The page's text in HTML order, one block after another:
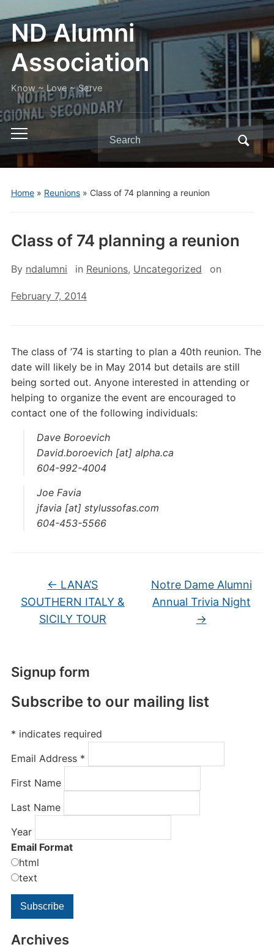
ND Alumni
Association
Know ~ Love ~ Serve
Toggle
mobile
menu
for:
Home» Reunions» Class of 74 planning a reunion
Signup form
Subscribe to our mailing list
* indicates required
Email Address *
First Name
Last Name
Year
Email Format
html
text
Archives
Class of 74 planning a reunion
By ndalumni in Reunions, Uncategorized on
February 7, 2014
The class of ’74 is starting to plan a 40th reunion. The
date will likely be in May 2014 but details are still
being sorted out. Anyone interested in attending or
helping to organize the event are encouraged to
contact one of the following individuals:
Dave Boroevich
David.boroevich [at] alpha.ca
604-992-4004
Joe Favia
jfavia [at] stylussofas.com
604-453-5566
← LANA’S
SOUTHERN ITALY &
SICILY TOUR
Notre Dame Alumni
Annual Trivia Night
→